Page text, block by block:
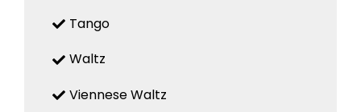
Tango
Waltz
Viennese Waltz